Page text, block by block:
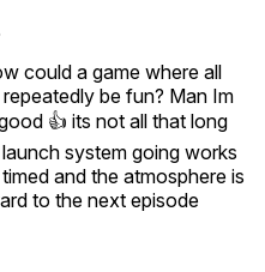
more people discover
coverage. Thank you for
you what we have
👁️
could a game where all
be fun? Man Im
👍 its not all that long
system going works
and the atmosphere is
to the next episode